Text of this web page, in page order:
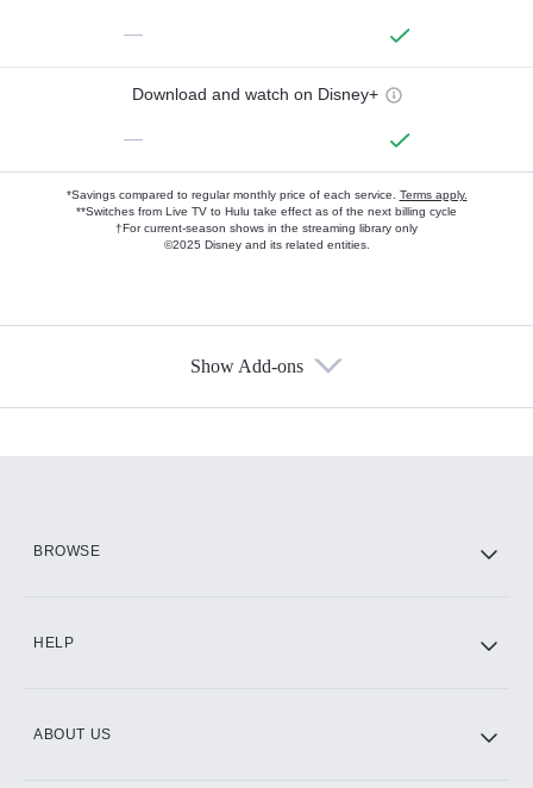
—
Download and watch on Disney+
—
*Savings compared to regular monthly price of each service. Terms apply.
**Switches from Live TV to Hulu take effect as of the next billing cycle
†For current-season shows in the streaming library only
©2025 Disney and its related entities.
Show Add-ons
BROWSE
HELP
ABOUT US